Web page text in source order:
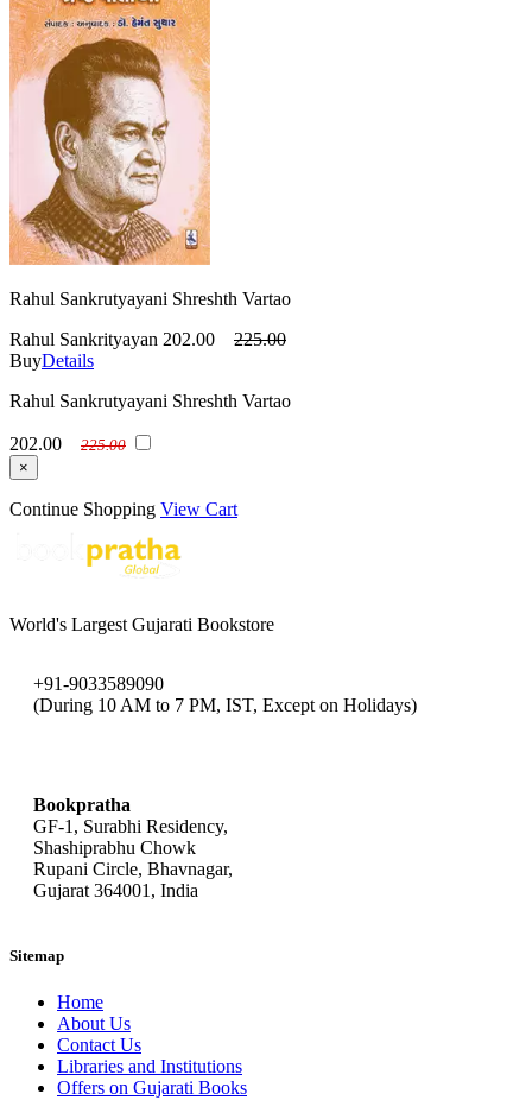
Rahul Sankrutyayani Shreshth Vartao
Rahul Sankrityayan 202.00
225.00
BuyDetails
Rahul Sankrutyayani Shreshth Vartao
202.00
225.00
×
Continue Shopping View Cart
World's Largest Gujarati Bookstore
+91-9033589090
(During 10 AM to 7 PM, IST, Except on Holidays)
Bookpratha
GF-1, Surabhi Residency,
Shashiprabhu Chowk
Rupani Circle, Bhavnagar,
Gujarat 364001, India
Sitemap
Home
About Us
Contact Us
Libraries and Institutions
Offers on Gujarati Books